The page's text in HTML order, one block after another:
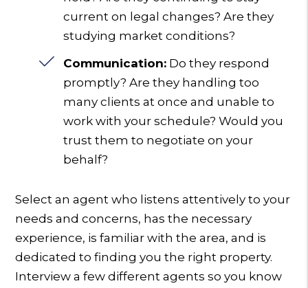
current on legal changes? Are they
studying market conditions?
Communication: Do they respond
promptly? Are they handling too
many clients at once and unable to
work with your schedule? Would you
trust them to negotiate on your
behalf?
Select an agent who listens attentively to your
needs and concerns, has the necessary
experience, is familiar with the area, and is
dedicated to finding you the right property.
Interview a few different agents so you know